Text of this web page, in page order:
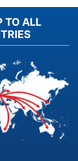
Machine
from
642-CNC-R/L
TO ALL